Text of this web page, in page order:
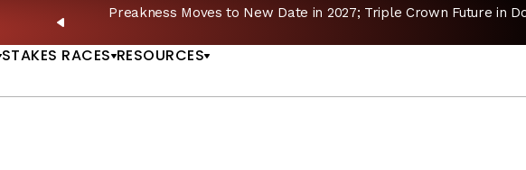
PREVIOUS
Preakness Moves to New Date in 2027; Triple Crown Future in
STAKES RACES RESOURCES